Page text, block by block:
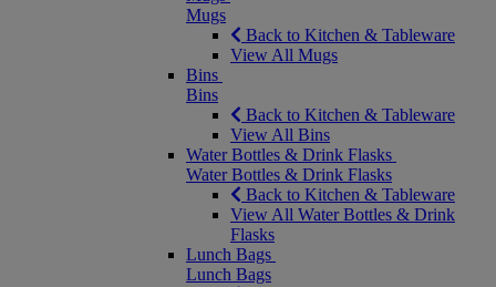
Mugs
Back to Kitchen & Tableware
View All Mugs
Bins
Bins
Back to Kitchen & Tableware
View All Bins
Water Bottles & Drink Flasks
Water Bottles & Drink Flasks
Back to Kitchen & Tableware
View All Water Bottles & Drink
Flasks
Lunch Bags
Lunch Bags